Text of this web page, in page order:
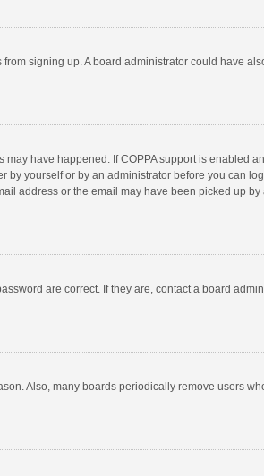
signing up. A board administrator could have
have happened. If COPPA support is
yourself or by an administrator before you can
address or the email may have been picked up
are correct. If they are, contact a board
Also, many boards periodically remove users